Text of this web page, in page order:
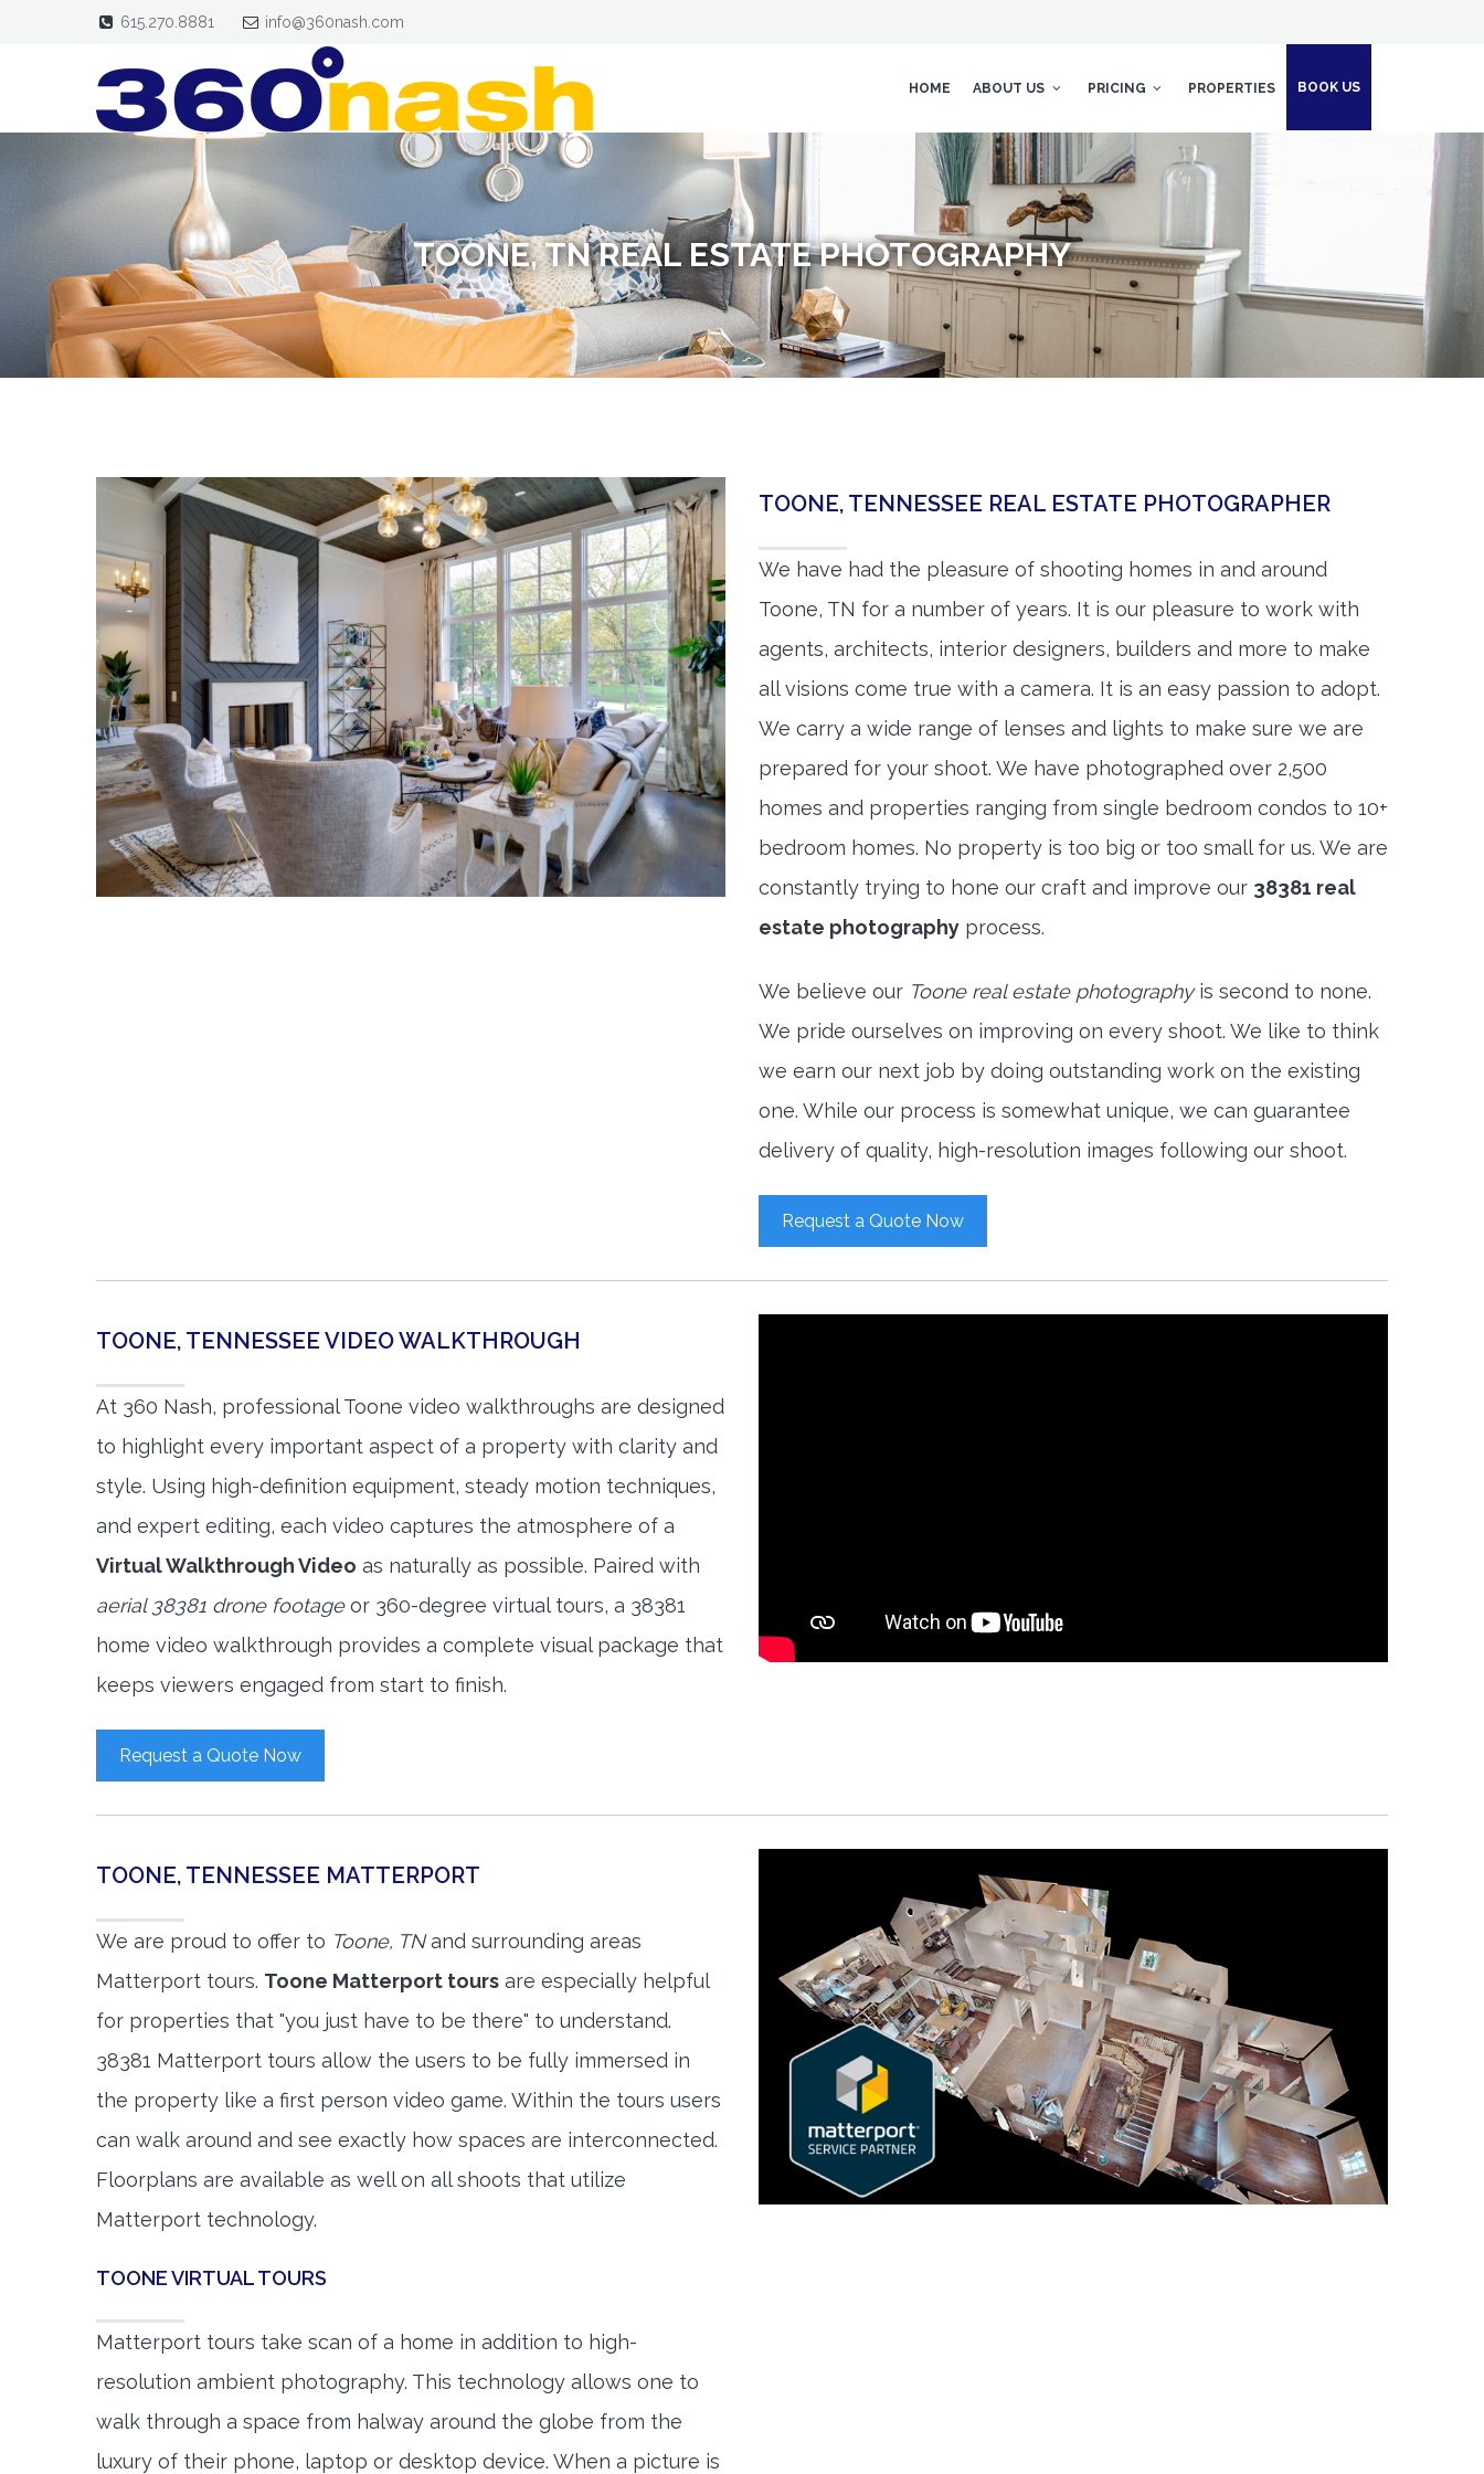
615.270.8881 info@360nash.com
HOME ABOUT US PRICING PROPERTIES BOOK US
TOONE, TN REAL ESTATE PHOTOGRAPHY
TOONE, TENNESSEE REAL ESTATE PHOTOGRAPHER
We have had the pleasure of shooting homes in and around
Toone, TN for a number of years. It is our pleasure to work with
agents, architects, interior designers, builders and more to make
all visions come true with a camera. It is an easy passion to adopt.
We carry a wide range of lenses and lights to make sure we are
prepared for your shoot. We have photographed over 2,500
homes and properties ranging from single bedroom condos to 10+
bedroom homes. No property is too big or too small for us. We are
constantly trying to hone our craft and improve our 38381 real
estate photography process.
We believe our Toone real estate photographyis second to none.
We pride ourselves on improving on every shoot. We like to think
we earn our next job by doing outstanding work on the existing
one. While our process is somewhat unique, we can guarantee
delivery of quality, high-resolution images following our shoot.
Request a Quote Now
TOONE, TENNESSEE VIDEO WALKTHROUGH
At 360 Nash, professional Toone video walkthroughs are designed
to highlight every important aspect of a property with clarity and
style. Using high-definition equipment, steady motion techniques,
and expert editing, each video captures the atmosphere of a
Virtual Walkthrough Video as naturally as possible. Paired with
aerial 38381 drone footageor 360-degree virtual tours, a 38381
home video walkthrough provides a complete visual package that
keeps viewers engaged from start to finish.
Request a Quote Now
TOONE, TENNESSEE MATTERPORT
We are proud to offer to Toone, TNand surrounding areas
Matterport tours. Toone Matterport tours are especially helpful
for properties that "you just have to be there" to understand.
38381 Matterport tours allow the users to be fully immersed in
the property like a first person video game. Within the tours users
can walk around and see exactly how spaces are interconnected.
Floorplans are available as well on all shoots that utilize
Matterport technology.
TOONE VIRTUAL TOURS
Matterport tours take scan of a home in addition to high-
resolution ambient photography. This technology allows one to
walk through a space from halway around the globe from the
luxury of their phone, laptop or desktop device. When a picture is